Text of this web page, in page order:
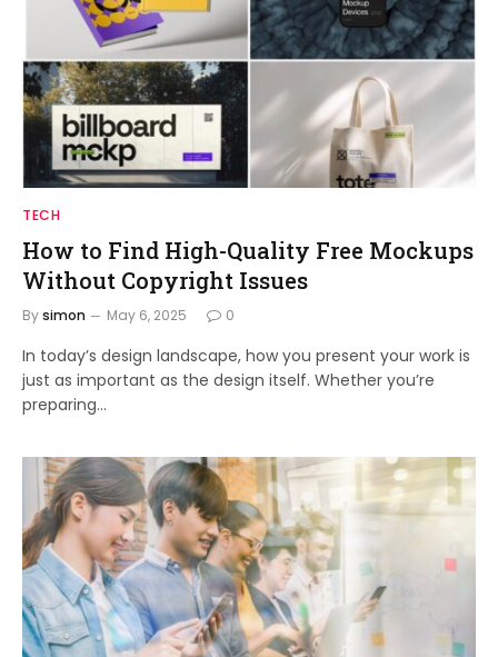
TECH
How to Find High-Quality Free Mockups
Without Copyright Issues
Bysimon May 6, 2025 0
In today’s design landscape, how you present your work is
just as important as the design itself. Whether you’re
preparing…